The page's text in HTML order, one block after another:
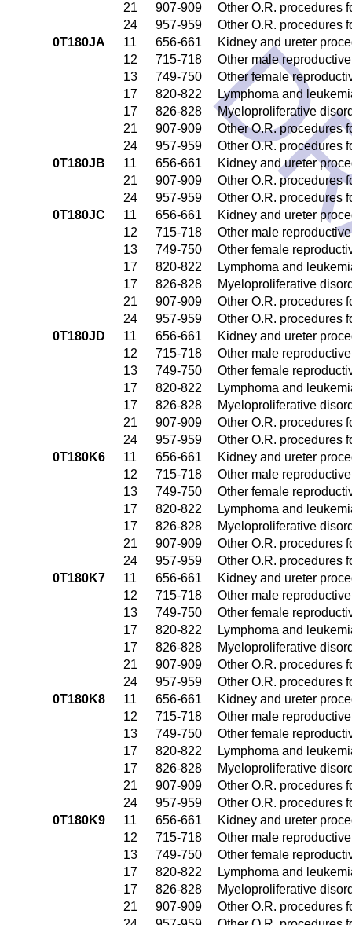
21
907-909
Other O.R. procedures
24
957-959
Other O.R. procedures
0T180JA
11 656-661
Kidney and ureter
12
715-718
Other male
13
749-750
Other female
17
820-822
Lymphoma and
17
826-828
Myeloproliferative
21
907-909
Other O.R. procedures
24
957-959
Other O.R. procedures
0T180JB
11 656-661
Kidney and ureter
21
907-909
Other O.R. procedures
24
957-959
Other O.R. procedures
0T180JC
11 656-661
Kidney and ureter
12
715-718
Other male
13
749-750
Other female
17
820-822
Lymphoma and
17
826-828
Myeloproliferative
21
907-909
Other O.R. procedures
24
957-959
Other O.R. procedures
0T180JD
11 656-661
Kidney and ureter
12
715-718
Other male
13
749-750
Other female
17
820-822
Lymphoma and
17
826-828
Myeloproliferative
21
907-909
Other O.R. procedures
24
957-959
Other O.R. procedures
0T180K6
11 656-661
Kidney and ureter
12
715-718
Other male
13
749-750
Other female
17
820-822
Lymphoma and
17
826-828
Myeloproliferative
21
907-909
Other O.R. procedures
24
957-959
Other O.R. procedures
0T180K7
11 656-661
Kidney and ureter
12
715-718
Other male
13
749-750
Other female
17
820-822
Lymphoma and
17
826-828
Myeloproliferative
21
907-909
Other O.R. procedures
24
957-959
Other O.R. procedures
0T180K8
11 656-661
Kidney and ureter
12
715-718
Other male
13
749-750
Other female
17
820-822
Lymphoma and
17
826-828
Myeloproliferative
21
907-909
Other O.R. procedures
24
957-959
Other O.R. procedures
0T180K9
11 656-661
Kidney and ureter
12
715-718
Other male
13
749-750
Other female
17
820-822
Lymphoma and
17
826-828
Myeloproliferative
21
907-909
Other O.R. procedures